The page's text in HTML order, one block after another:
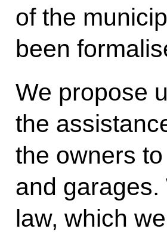
of the
been
We propose
the
the owners
and
law, which